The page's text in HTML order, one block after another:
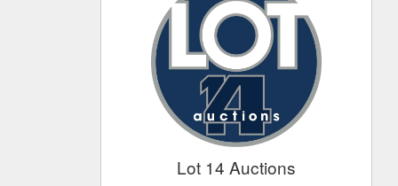
Lot 14 Auctions